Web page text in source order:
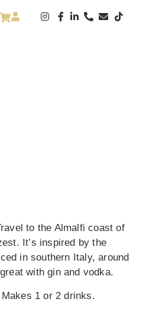
to the Almalfi coast of
It’s inspired by the
in southern Italy, around
with gin and vodka.
1 or 2 drinks.